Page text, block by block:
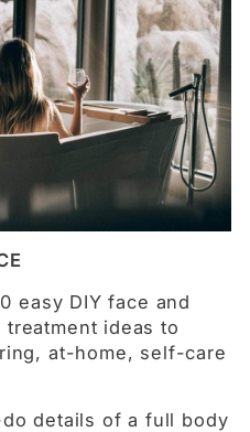
DIY face and
treatment ideas to
at-home, self-care
details of a full body